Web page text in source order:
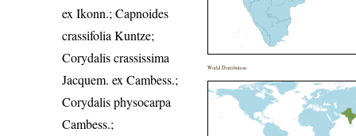
ex Ikonn.; Capnoides
crassifolia Kuntze;
Corydalis crassissima
Jacquem. ex Cambess.;
Corydalis physocarpa
Cambess.;
World Distribution